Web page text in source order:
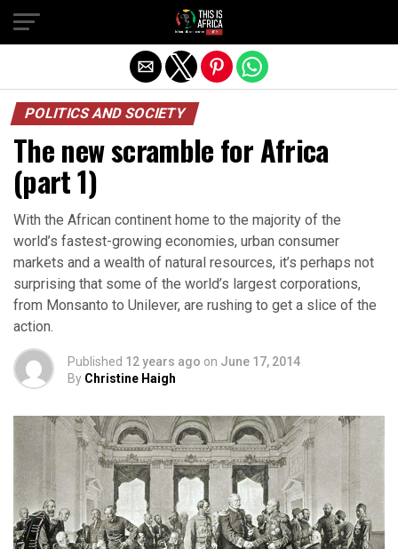
POLITICS AND SOCIETY
The new scramble for Africa
(part 1)
With the African continent home to the majority of the
world’s fastest-growing economies, urban consumer
markets and a wealth of natural resources, it’s perhaps not
surprising that some of the world’s largest corporations,
from Monsanto to Unilever, are rushing to get a slice of the
action.
Published 12 years ago on June 17, 2014
By Christine Haigh